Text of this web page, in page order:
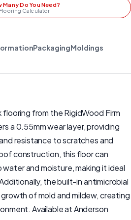
Many Do You Need?
Flooring Calculator
PackagingMoldings
flooring from the RigidWood Firm
a 0.55mm wear layer, providing
resistance to scratches and
construction, this floor can
and moisture, making it ideal
the built-in antimicrobial
of mold and mildew, creating
Available at Anderson